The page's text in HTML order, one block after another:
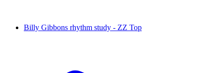
Billy Gibbons rhythm study - ZZ Top